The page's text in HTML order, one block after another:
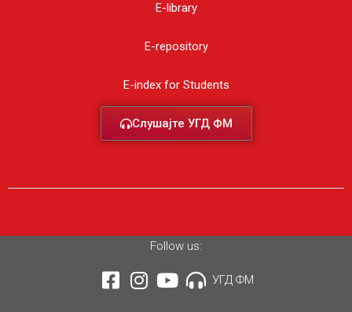
E-library
E-repository
E-index for Students
Слушајте УГД ФМ
Follow us:
УГД ФМ